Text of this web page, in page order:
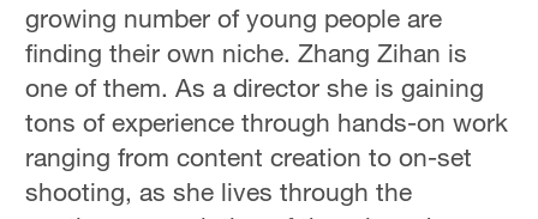
growing number of young people are
finding their own niche. Zhang Zihan is
one of them. As a director she is gaining
tons of experience through hands-on work
ranging from content creation to on-set
shooting, as she lives through the